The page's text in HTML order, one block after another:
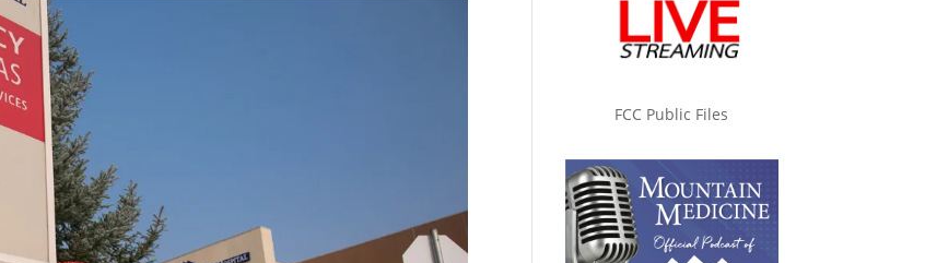
FCC Public Files